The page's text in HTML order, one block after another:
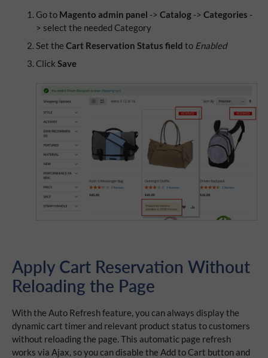
Go to Magento admin panel -> Catalog -> Categories -
> select the needed Category
Set the Cart Reservation Status field to Enabled
Click Save
Apply Cart Reservation Without
Reloading the Page
With the Auto Refresh feature, you can always display the
dynamic cart timer and relevant product status to customers
without reloading the page. This automatic page refresh
works via Ajax, so you can disable the Add to Cart button and